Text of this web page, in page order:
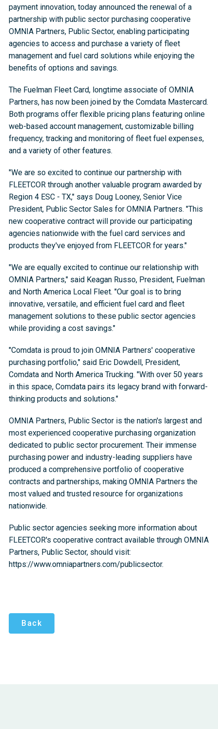
payment innovation, today announced the renewal of a
partnership with public sector purchasing cooperative
OMNIA Partners, Public Sector, enabling participating
agencies to access and purchase a variety of fleet
management and fuel card solutions while enjoying the
benefits of options and savings.
The Fuelman Fleet Card, longtime associate of OMNIA
Partners, has now been joined by the Comdata Mastercard.
Both programs offer flexible pricing plans featuring online
web-based account management, customizable billing
frequency, tracking and monitoring of fleet fuel expenses,
and a variety of other features.
"We are so excited to continue our partnership with
FLEETCOR through another valuable program awarded by
Region 4 ESC - TX," says Doug Looney, Senior Vice
President, Public Sector Sales for OMNIA Partners. "This
new cooperative contract will provide our participating
agencies nationwide with the fuel card services and
products they've enjoyed from FLEETCOR for years."
"We are equally excited to continue our relationship with
OMNIA Partners," said Keagan Russo, President, Fuelman
and North America Local Fleet. "Our goal is to bring
innovative, versatile, and efficient fuel card and fleet
management solutions to these public sector agencies
while providing a cost savings."
"Comdata is proud to join OMNIA Partners' cooperative
purchasing portfolio," said Eric Dowdell, President,
Comdata and North America Trucking. "With over 50 years
in this space, Comdata pairs its legacy brand with forward-
thinking products and solutions."
OMNIA Partners, Public Sector is the nation's largest and
most experienced cooperative purchasing organization
dedicated to public sector procurement. Their immense
purchasing power and industry-leading suppliers have
produced a comprehensive portfolio of cooperative
contracts and partnerships, making OMNIA Partners the
most valued and trusted resource for organizations
nationwide.
Public sector agencies seeking more information about
FLEETCOR's cooperative contract available through OMNIA
Partners, Public Sector, should visit:
https://www.omniapartners.com/publicsector.
Back